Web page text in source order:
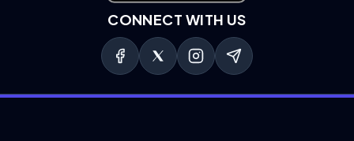
CONNECT WITH US